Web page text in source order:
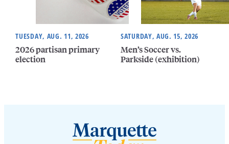
TUESDAY, AUG. 11, 2026
2026 partisan primary
election
SATURDAY, AUG. 15, 2026
Men’s Soccer vs.
Parkside (exhibition)